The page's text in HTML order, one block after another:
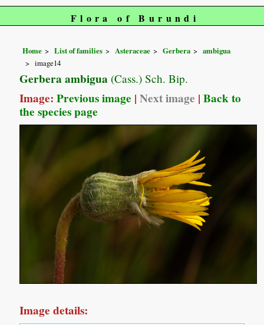
Flora of Burundi
Home List of families Asteraceae Gerbera
ambigua
image14
Gerbera ambigua (Cass.) Sch. Bip.
Image:Previous image |Next image |Back to
the species page
Image details: